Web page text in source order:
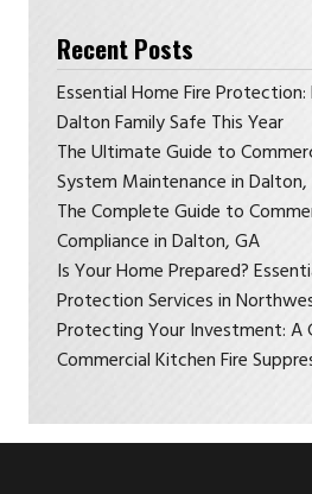
Recent Posts
Essential Home Fire
Dalton Family Safe This Year
The Ultimate Guide to
System Maintenance in Dalton,
The Complete Guide to
Compliance in Dalton, GA
Is Your Home Prepared?
Protection Services in
Protecting Your Investment: A
Commercial Kitchen Fire